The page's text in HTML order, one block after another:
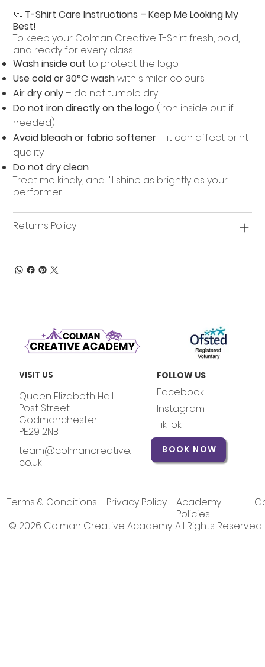
🧼 T-Shirt Care Instructions – Keep Me Looking My
Best!
To keep your Colman Creative T-Shirt fresh, bold,
and ready for every class:
Wash inside out to protect the logo
Use cold or 30°C washwith similar colours
Air dry only– do not tumble dry
Do not iron directly on the logo (iron inside out if
needed)
Avoid bleach or fabric softener– it can affect print
quality
Do not dry clean
Treat me kindly, and I’ll shine as brightly as your
performer!
Returns Policy
VISIT US
Queen Elizabeth Hall
Post Street
Godmanchester
PE29 2NB
team@colmancreative.
co.uk
FOLLOW US
Facebook
Instagram
TikTok
BOOK NOW
Terms & Conditions Privacy Policy
Academy
Policies
© 2026 Colman Creative Academy. All Rights Reserved.